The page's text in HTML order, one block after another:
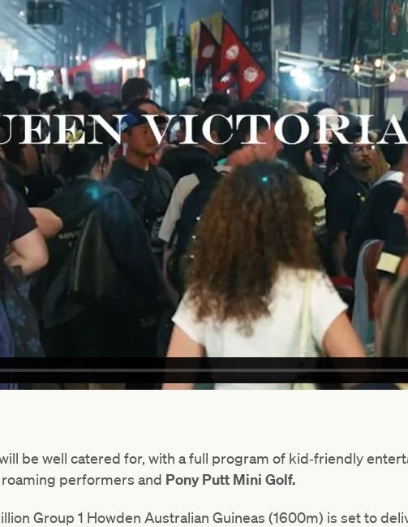
be well catered for, with a full program of kid‑friendly
performers and Pony Putt Mini Golf.
Group 1 Howden Australian Guineas (1600m) is set to